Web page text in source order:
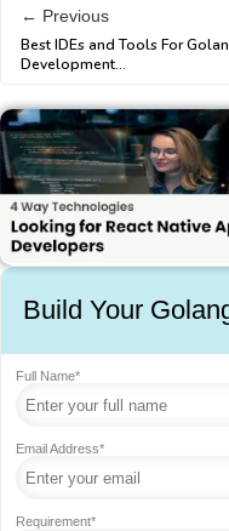
← Previous
Best IDEs and Tools For
Development...
Build Your
Full Name*
Email Address*
Requirement*